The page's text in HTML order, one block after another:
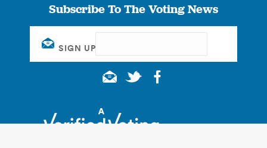
Subscribe To The Voting News